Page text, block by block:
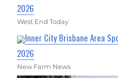
2026
West End Today
Inner City Brisbane Area
2026
New Farm News